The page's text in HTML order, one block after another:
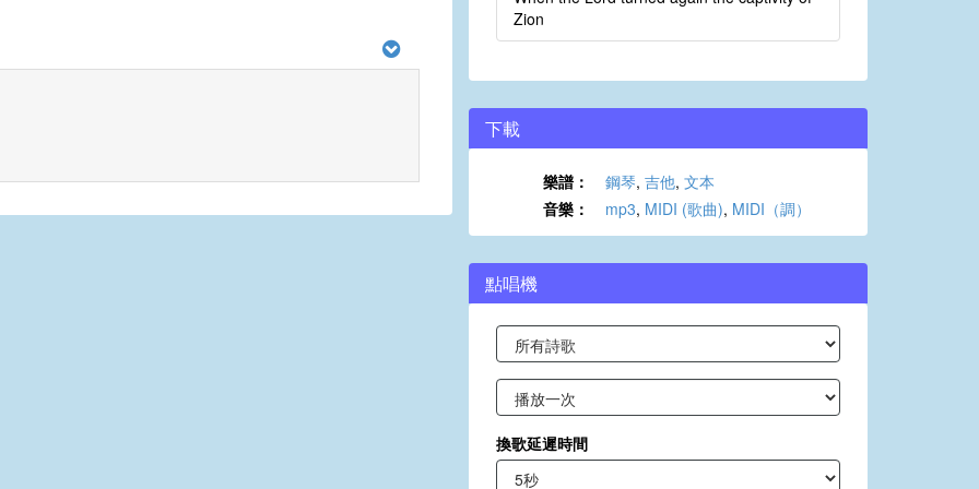
Zion
下載
樂譜： 鋼琴, 吉他, 文本
音樂：
mp3, MIDI (歌曲), MIDI（調）
點唱機
換歌延遲時間